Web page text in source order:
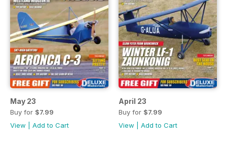
May 23
Buy for $7.99
View
Add to Cart
April 23
Buy for $7.99
View
Add to Cart